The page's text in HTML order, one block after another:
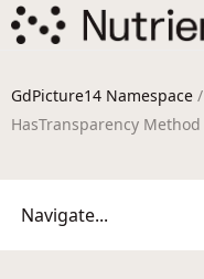
GdPicture14 Namespace /
HasTransparency Method
Navigate...